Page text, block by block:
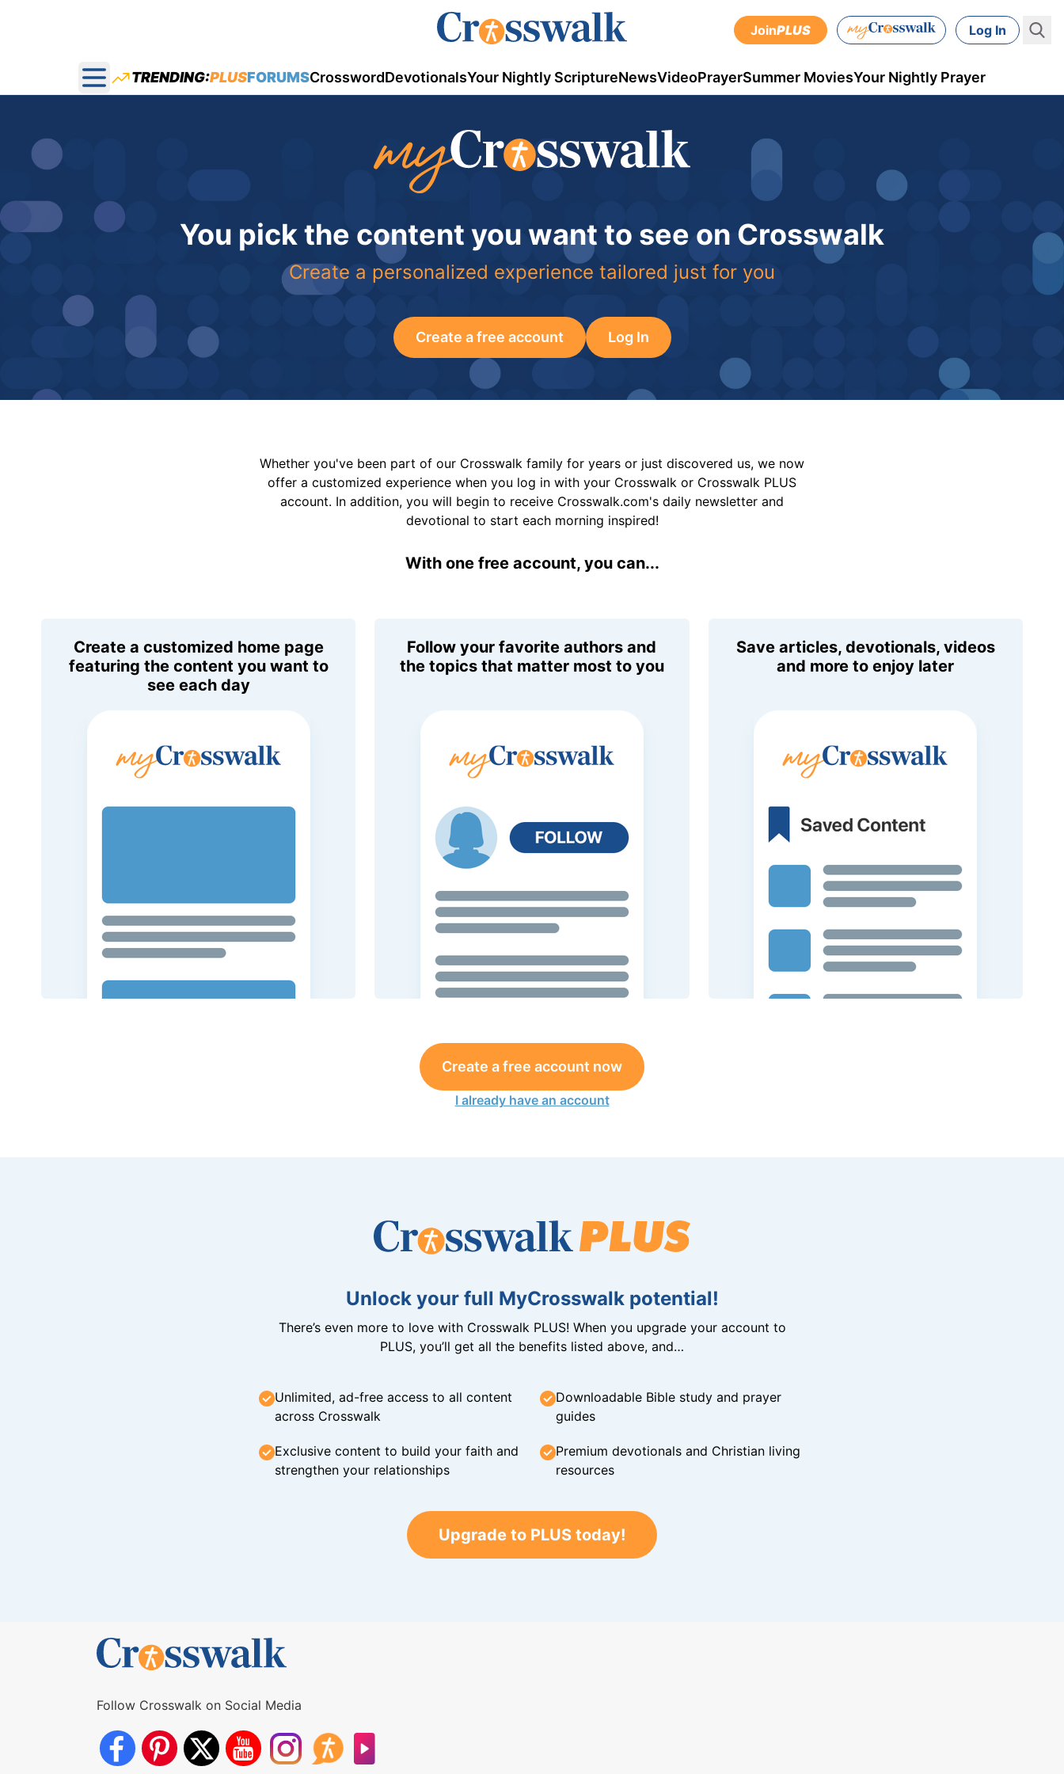
JoinPLUS Log In
Open main menu
TRENDING:PLUSFORUMSCrosswordDevotionalsYour Nightly ScriptureNewsVideoPrayerSummer MoviesYour Nightly Prayer
You pick the content you want to see on Crosswalk
Create a personalized experience tailored just for you
Create a free account Log In
Whether you've been part of our Crosswalk family for years or just discovered us, we now
offer a customized experience when you log in with your Crosswalk or Crosswalk PLUS
account. In addition, you will begin to receive Crosswalk.com's daily newsletter and
devotional to start each morning inspired!
With one free account, you can...
Create a customized home page
featuring the content you want to
see each day
Follow your favorite authors and
the topics that matter most to you
Save articles, devotionals, videos
and more to enjoy later
Create a free account now
I already have an account
Unlock your full MyCrosswalk potential!
There’s even more to love with Crosswalk PLUS! When you upgrade your account to
PLUS, you’ll get all the benefits listed above, and…
Unlimited, ad-free access to all content
across Crosswalk
Downloadable Bible study and prayer
guides
Exclusive content to build your faith and
strengthen your relationships
Premium devotionals and Christian living
resources
Upgrade to PLUS today!
Follow Crosswalk on Social Media